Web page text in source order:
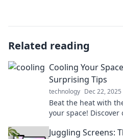
Related reading
Cooling Your
Surprising Tips
technology Dec 22, 2025
Beat the heat with
your space!
Juggling Screens: